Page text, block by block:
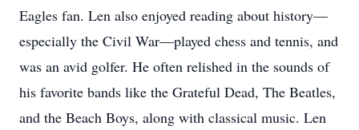
Eagles fan. Len also enjoyed reading about history—
especially the Civil War—played chess and tennis, and
was an avid golfer. He often relished in the sounds of
his favorite bands like the Grateful Dead, The Beatles,
and the Beach Boys, along with classical music. Len